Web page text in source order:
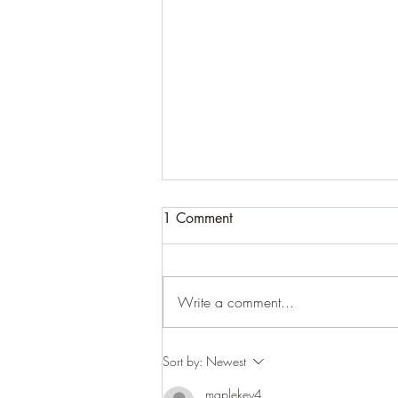
Woodland close-ups
1 Comment
Write a comment...
Sort by: Newest
maplekey4